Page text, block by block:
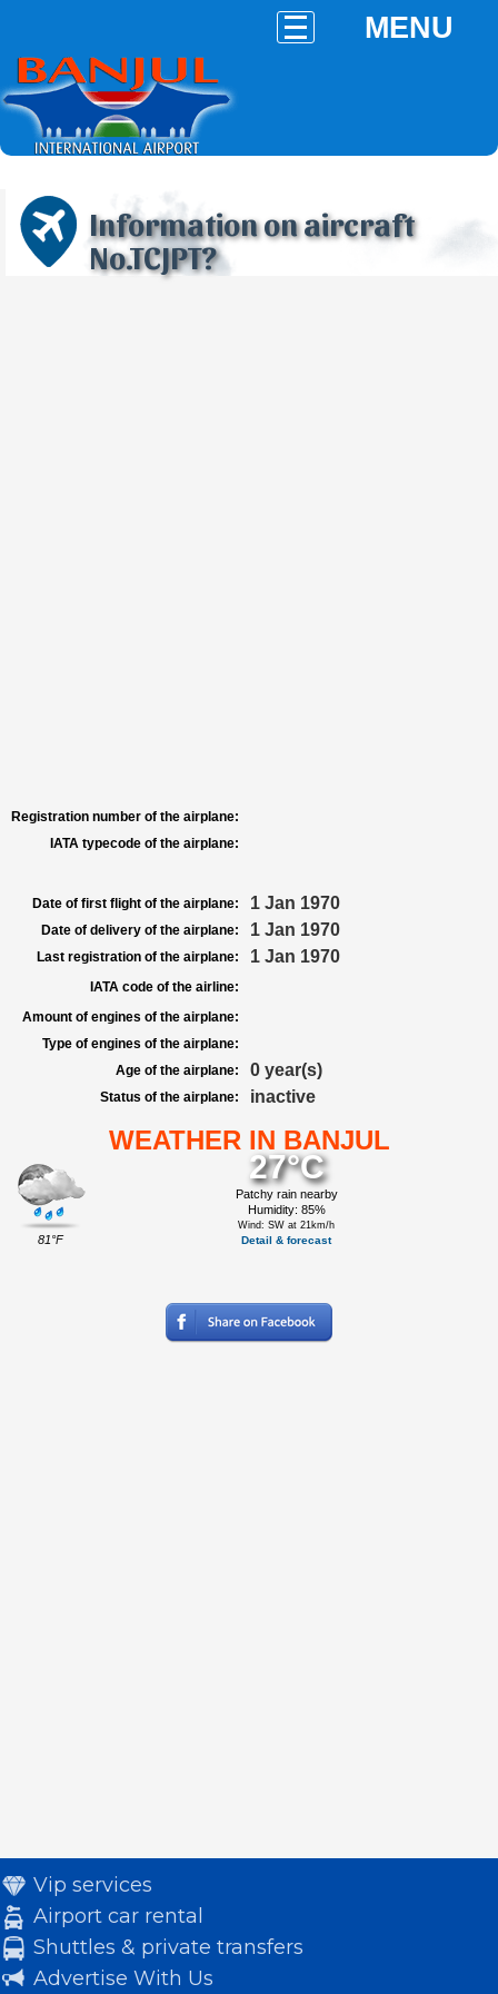
MENU
Information on aircraft
No.TCJPT?
Registration number of the airplane:
IATA typecode of the airplane:
Date of first flight of the airplane: 1 Jan 1970
Date of delivery of the airplane: 1 Jan 1970
Last registration of the airplane: 1 Jan 1970
IATA code of the airline:
Amount of engines of the airplane:
Type of engines of the airplane:
Age of the airplane:
0 year(s)
Status of the airplane: inactive
WEATHER IN BANJUL
81°F
27°C
Patchy rain nearby
Humidity: 85%
Wind: SW at 21km/h
Detail & forecast
Vip services
Airport car rental
Shuttles & private transfers
Advertise With Us